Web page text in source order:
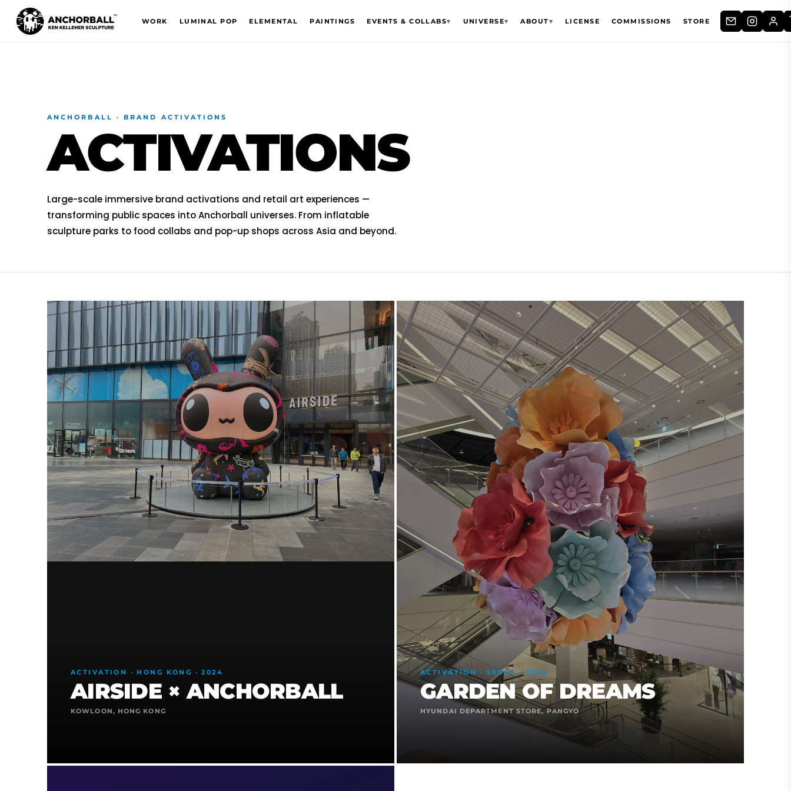
WORK LUMINAL POP ELEMENTAL PAINTINGS EVENTS & COLLABS▾ UNIVERSE▾ ABOUT▾ LICENSE COMMISSIONS STORE
ANCHORBALL · BRAND ACTIVATIONS
ACTIVATIONS
Large-scale immersive brand activations and retail art experiences —
transforming public spaces into Anchorball universes. From inflatable
sculpture parks to food collabs and pop-up shops across Asia and beyond.
ACTIVATION · HONG KONG · 2024
AIRSIDE × ANCHORBALL
KOWLOON, HONG KONG
ACTIVATION · SEOUL · 2024
GARDEN OF DREAMS
HYUNDAI DEPARTMENT STORE, PANGYO